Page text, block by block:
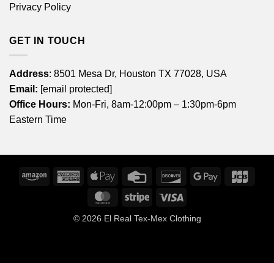
Privacy Policy
GET IN TOUCH
Address: 8501 Mesa Dr, Houston TX 77028, USA
Email: [email protected]
Office Hours: Mon-Fri, 8am-12:00pm – 1:30pm-6pm
Eastern Time
Amazon
American
Express
Apple
Credit
DiscoverGoogle
MasterCardStripe
© 2026 El Real Tex-Mex Clothing